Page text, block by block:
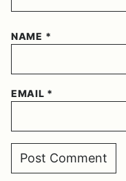
NAME *
EMAIL *